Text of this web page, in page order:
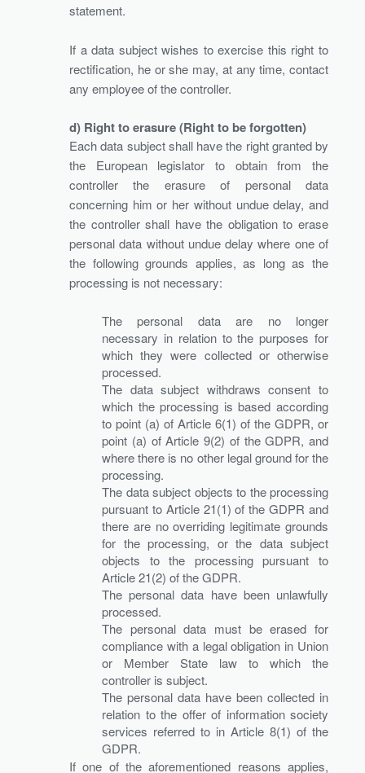
statement.
If a data subject wishes to exercise this right to
rectification, he or she may, at any time, contact
any employee of the controller.
d) Right to erasure (Right to be forgotten)
Each data subject shall have the right granted by
the European legislator to obtain from the
controller the erasure of personal data
concerning him or her without undue delay, and
the controller shall have the obligation to erase
personal data without undue delay where one of
the following grounds applies, as long as the
processing is not necessary:
The personal data are no longer
necessary in relation to the purposes for
which they were collected or otherwise
processed.
The data subject withdraws consent to
which the processing is based according
to point (a) of Article 6(1) of the GDPR, or
point (a) of Article 9(2) of the GDPR, and
where there is no other legal ground for the
processing.
The data subject objects to the processing
pursuant to Article 21(1) of the GDPR and
there are no overriding legitimate grounds
for the processing, or the data subject
objects to the processing pursuant to
Article 21(2) of the GDPR.
The personal data have been unlawfully
processed.
The personal data must be erased for
compliance with a legal obligation in Union
or Member State law to which the
controller is subject.
The personal data have been collected in
relation to the offer of information society
services referred to in Article 8(1) of the
GDPR.
If one of the aforementioned reasons applies,